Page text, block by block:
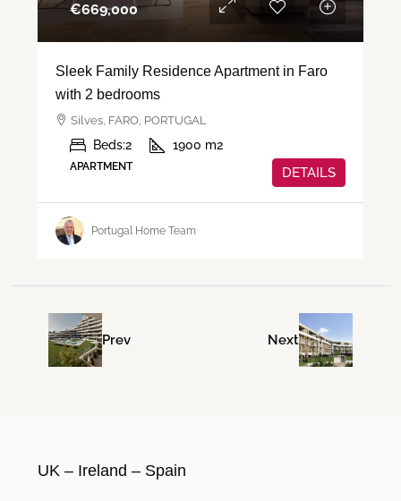
€‎669,000
Sleek Family Residence Apartment in Faro
with 2 bedrooms
Silves, FARO, PORTUGAL
Beds:2 1900 m2
APARTMENT DETAILS
Portugal Home Team
Prev Next
UK – Ireland – Spain